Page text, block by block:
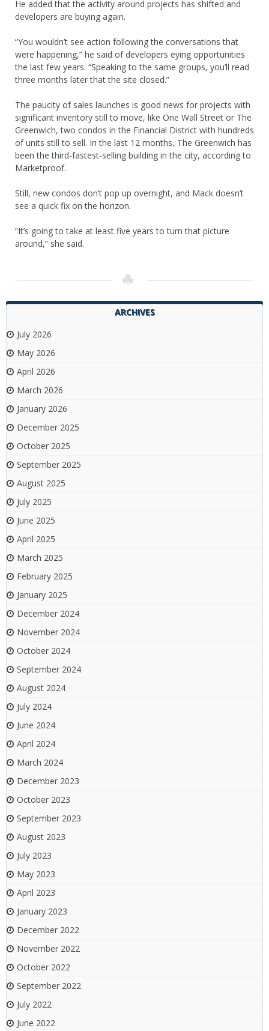
He added that the activity around projects has shifted and
developers are buying again.
“You wouldn’t see action following the conversations that
were happening,” he said of developers eying opportunities
the last few years. “Speaking to the same groups, you’ll read
three months later that the site closed.”
The paucity of sales launches is good news for projects with
significant inventory still to move, like One Wall Street or The
Greenwich, two condos in the Financial District with hundreds
of units still to sell. In the last 12 months, The Greenwich has
been the third-fastest-selling building in the city, according to
Marketproof.
Still, new condos don’t pop up overnight, and Mack doesn’t
see a quick fix on the horizon.
“It’s going to take at least five years to turn that picture
around,” she said.
ARCHIVES
July 2026
May 2026
April 2026
March 2026
January 2026
December 2025
October 2025
September 2025
August 2025
July 2025
June 2025
April 2025
March 2025
February 2025
January 2025
December 2024
November 2024
October 2024
September 2024
August 2024
July 2024
June 2024
April 2024
March 2024
December 2023
October 2023
September 2023
August 2023
July 2023
May 2023
April 2023
January 2023
December 2022
November 2022
October 2022
September 2022
July 2022
June 2022